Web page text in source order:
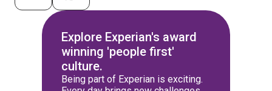
Explore Experian's award
winning 'people first'
culture.
Being part of Experian is exciting.